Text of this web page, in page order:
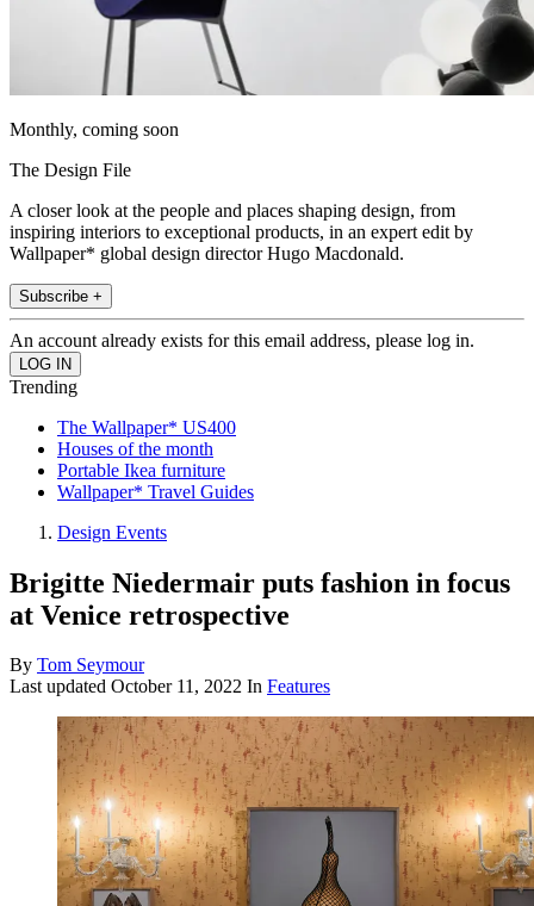
Monthly, coming soon
The Design File
A closer look at the people and places shaping design, from
inspiring interiors to exceptional products, in an expert edit by
Wallpaper* global design director Hugo Macdonald.
Subscribe +
An account already exists for this email address, please log in.
Trending
The Wallpaper* US400
Houses of the month
Portable Ikea furniture
Wallpaper* Travel Guides
Design Events
Brigitte Niedermair puts fashion in focus
at Venice retrospective
By Tom Seymour
Last updated October 11, 2022 In Features